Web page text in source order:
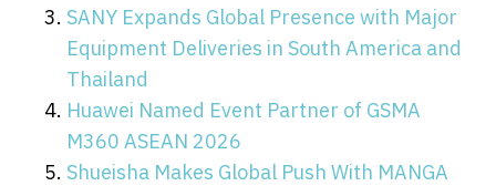
SANY Expands Global Presence with Major
Equipment Deliveries in South America and
Thailand
Huawei Named Event Partner of GSMA
M360 ASEAN 2026
Shueisha Makes Global Push With MANGA